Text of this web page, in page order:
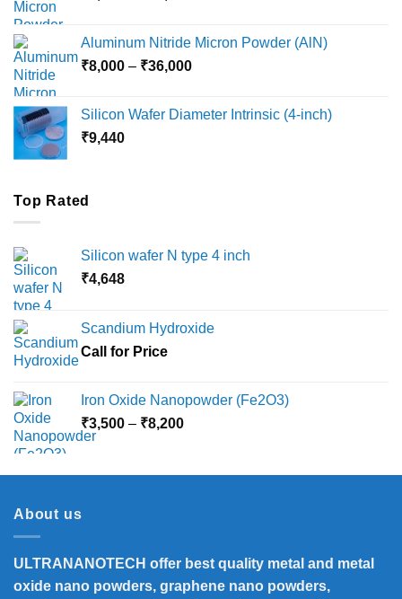
through
₹18,000
Aluminum Nitride Micron Powder (AlN)
₹8,000 – ₹36,000Price
through
Silicon Wafer Diameter Intrinsic (4-inch)
₹9,440
Top Rated
Silicon wafer N type 4 inch
₹4,648
Scandium Hydroxide
Call for Price
Iron Oxide Nanopowder (Fe2O3)
₹3,500 – ₹8,200Price
through
About us
ULTRANANOTECH offer best quality metal and metal
oxide nano powders, graphene nano powders,